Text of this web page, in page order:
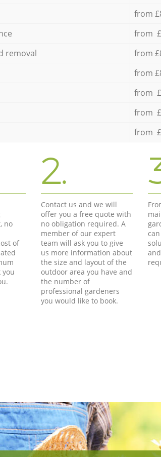
from
from
removal
from
from
from
from
from
no
of
you
2.
Contact us and we will
offer you a free quote with
no obligation required. A
member of our expert
team will ask you to give
us more information about
the size and layout of the
outdoor area you have and
the number of
professional gardeners
you would like to book.